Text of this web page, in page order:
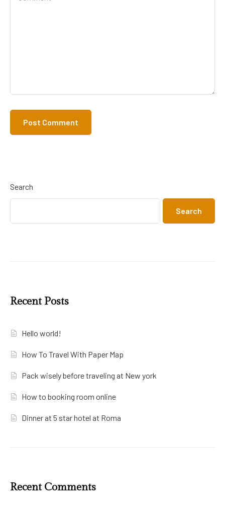
Search
Search
Recent Posts
Hello world!
How To Travel With Paper Map
Pack wisely before traveling at New york
How to booking room online
Dinner at 5 star hotel at Roma
Recent Comments